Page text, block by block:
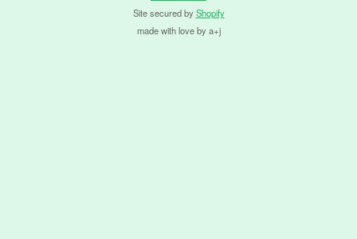
Site secured by Shopify
made with love by a+j